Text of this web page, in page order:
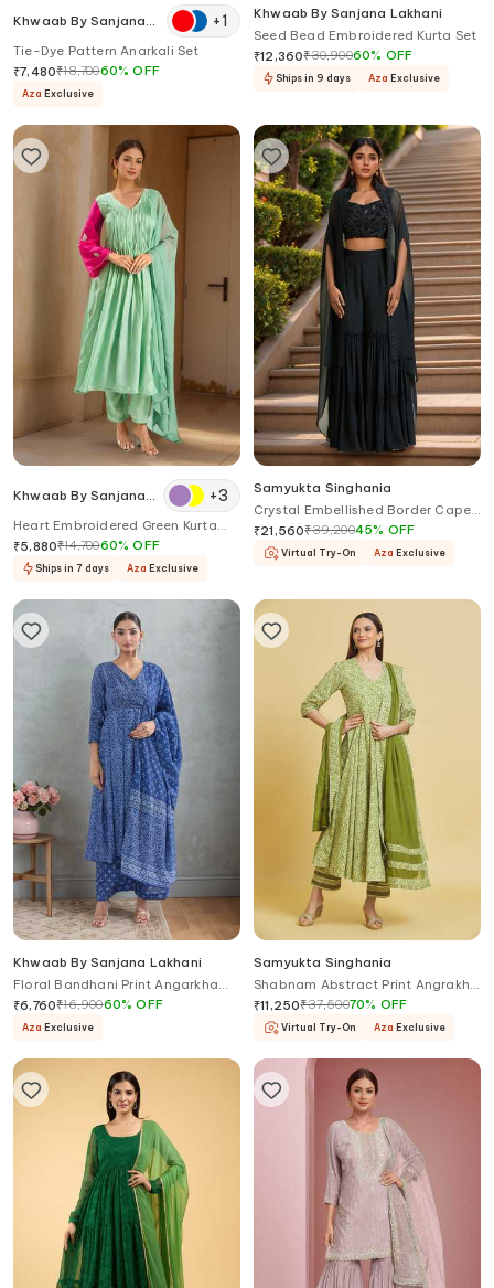
Khwaab By Sanjana
+1
Tie-Dye Pattern Anarkali Set
₹7,480₹18,70060%OFF
Aza Exclusive
Khwaab By Sanjana Lakhani
Seed Bead Embroidered Kurta Set
₹12,360₹30,90060% OFF
Ships in 9 days Aza Exclusive
Khwaab By Sanjana
+3
Heart Embroidered Green Kurta
Set
₹5,880₹14,70060%OFF
Ships in 7 days Aza Exclusive
Samyukta Singhania
Crystal Embellished Border Cape
Sharara Set
₹21,560₹39,20045% OFF
Virtual Try-On Aza Exclusive
Khwaab By Sanjana Lakhani
Floral Bandhani Print Angarkha
Set
₹6,760₹16,90060%OFF
Aza Exclusive
Samyukta Singhania
Shabnam Abstract Print Angrakha
Set
₹11,250₹37,50070% OFF
Virtual Try-On Aza Exclusive